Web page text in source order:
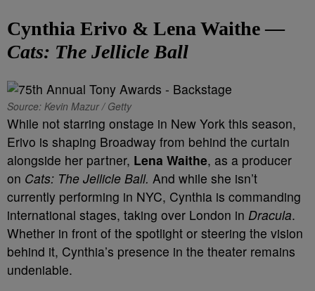
Cynthia Erivo & Lena Waithe —
Cats: The Jellicle Ball
Source: Kevin Mazur / Getty
While not starring onstage in New York this season,
Erivo is shaping Broadway from behind the curtain
alongside her partner, Lena Waithe, as a producer
on Cats: The Jellicle Ball. And while she isn’t
currently performing in NYC, Cynthia is commanding
international stages, taking over London in Dracula.
Whether in front of the spotlight or steering the vision
behind it, Cynthia’s presence in the theater remains
undeniable.